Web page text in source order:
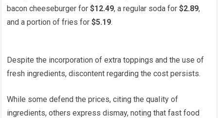
bacon cheeseburger for$12.49, a regular soda for$2.89,
and a portion of fries for$5.19.
Despite the incorporation of extra toppings and the use of
fresh ingredients, discontent regarding the cost persists.
While some defend the prices, citing the quaIity of
ingredients, others express dismay, noting that fast food